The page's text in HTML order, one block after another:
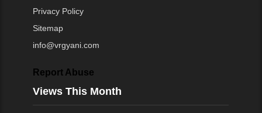
Privacy Policy
Sitemap
info@vrgyani.com
Report Abuse
Views This Month